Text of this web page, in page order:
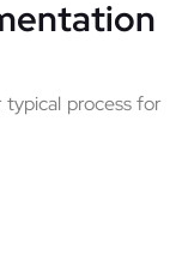
process for